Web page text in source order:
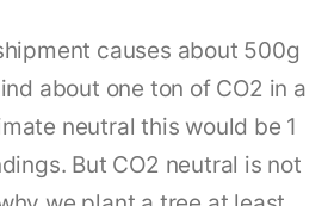
causes about 500g
about one ton of CO2 in a
neutral this would be 1
But CO2 neutral is not